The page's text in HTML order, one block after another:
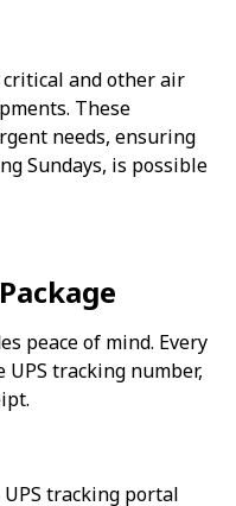
and other air
These
needs, ensuring
Sundays, is possible
peace of mind. Every
tracking number,
tracking portal